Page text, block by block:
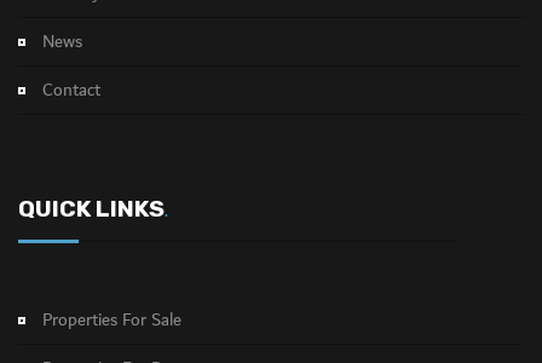
News
Contact
QUICK LINKS.
Properties For Sale